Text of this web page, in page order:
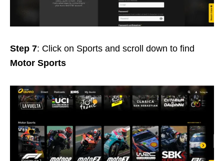
Step 7: Click on Sports and scroll down to find
Motor Sports